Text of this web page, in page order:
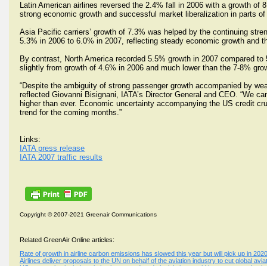
Latin American airlines reversed the 2.4% fall in 2006 with a growth
strong economic growth and successful market liberalization in parts
Asia Pacific carriers’ growth of 7.3% was helped by the continuing
5.3% in 2006 to 6.0% in 2007, reflecting steady economic growth and
By contrast, North America recorded 5.5% growth in 2007 compared
slightly from growth of 4.6% in 2006 and much lower than the 7-8%
“Despite the ambiguity of strong passenger growth accompanied by
reflected Giovanni Bisignani, IATA’s Director General and CEO. “We
higher than ever. Economic uncertainty accompanying the US credit
trend for the coming months.”
Links:
IATA press release
IATA 2007 traffic results
Copyright © 2007-2021 Greenair Communications
Related GreenAir Online articles:
Rate of growth in airline carbon emissions has slowed this year but will pick up in
Airlines deliver proposals to the UN on behalf of the aviation industry to cut global